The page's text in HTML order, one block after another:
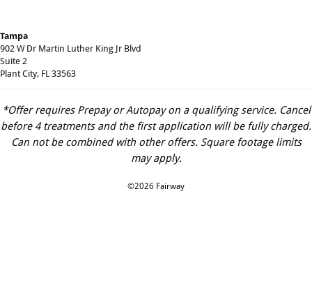
Tampa
902 W Dr Martin Luther King Jr Blvd
Suite 2
Plant City, FL 33563
*Offer requires Prepay or Autopay on a qualifying service. Cancel
before 4 treatments and the first application will be fully charged.
Can not be combined with other offers. Square footage limits
may apply.
©2026 Fairway